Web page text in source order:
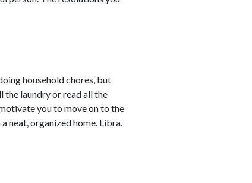
household chores, but
the laundry or read all the
you to move on to the
neat, organized home. Libra.